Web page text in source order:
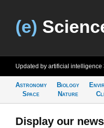
(e)
Updated by artificial intelligence
Astronomy
Space
Biology
Nature
Display our